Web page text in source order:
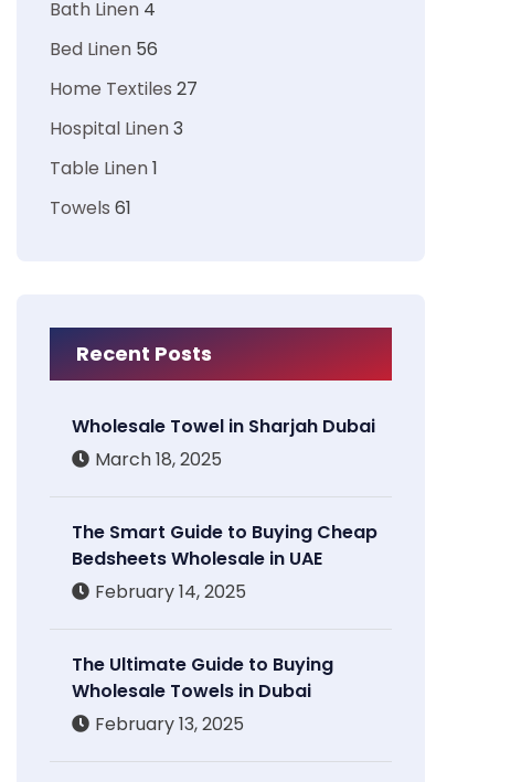
Bath Linen 4
Bed Linen 56
Home Textiles 27
Hospital Linen3
Table Linen1
Towels 61
Recent Posts
Wholesale Towel in Sharjah Dubai
March 18, 2025
The Smart Guide to Buying Cheap
Bedsheets Wholesale in UAE
February 14, 2025
The Ultimate Guide to Buying
Wholesale Towels in Dubai
February 13, 2025